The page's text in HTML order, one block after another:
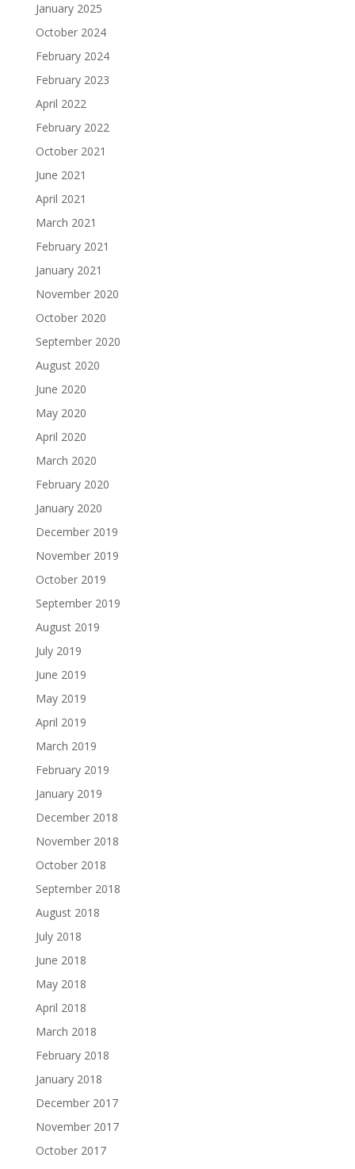
January 2025
October 2024
February 2024
February 2023
April 2022
February 2022
October 2021
June 2021
April 2021
March 2021
February 2021
January 2021
November 2020
October 2020
September 2020
August 2020
June 2020
May 2020
April 2020
March 2020
February 2020
January 2020
December 2019
November 2019
October 2019
September 2019
August 2019
July 2019
June 2019
May 2019
April 2019
March 2019
February 2019
January 2019
December 2018
November 2018
October 2018
September 2018
August 2018
July 2018
June 2018
May 2018
April 2018
March 2018
February 2018
January 2018
December 2017
November 2017
October 2017